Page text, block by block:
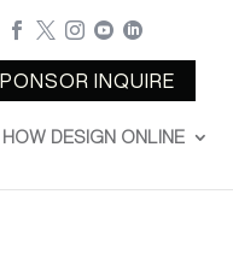
    
INQUIRE
HOW DESIGN ONLINE